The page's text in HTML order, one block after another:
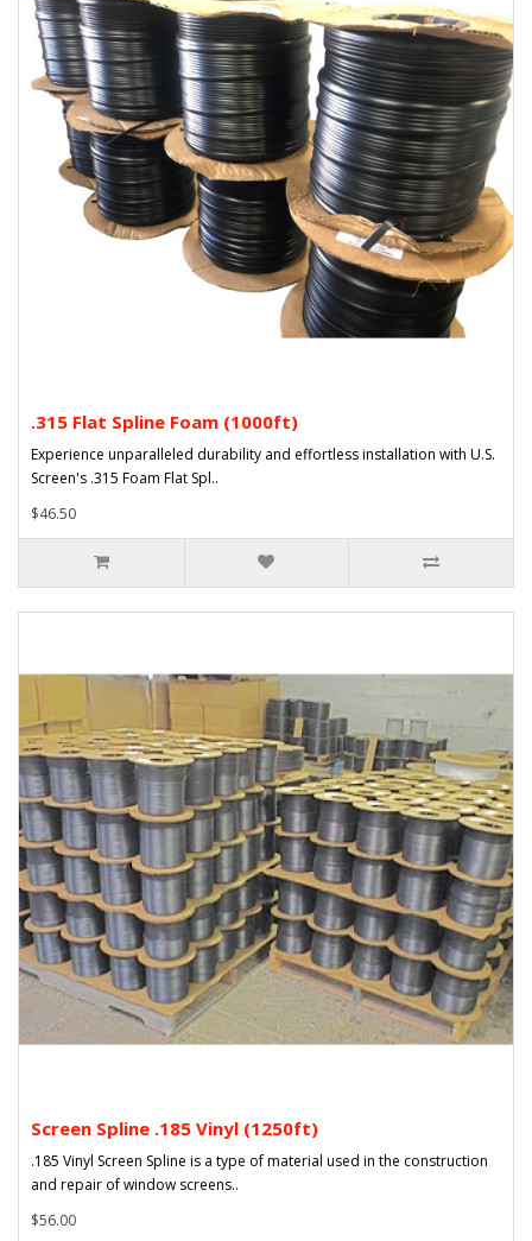
.315 Flat Spline Foam (1000ft)
Experience unparalleled durability and effortless installation with U.S.
Screen's .315 Foam Flat Spl..
$46.50
Screen Spline .185 Vinyl (1250ft)
.185 Vinyl Screen Spline is a type of material used in the construction
and repair of window screens..
$56.00